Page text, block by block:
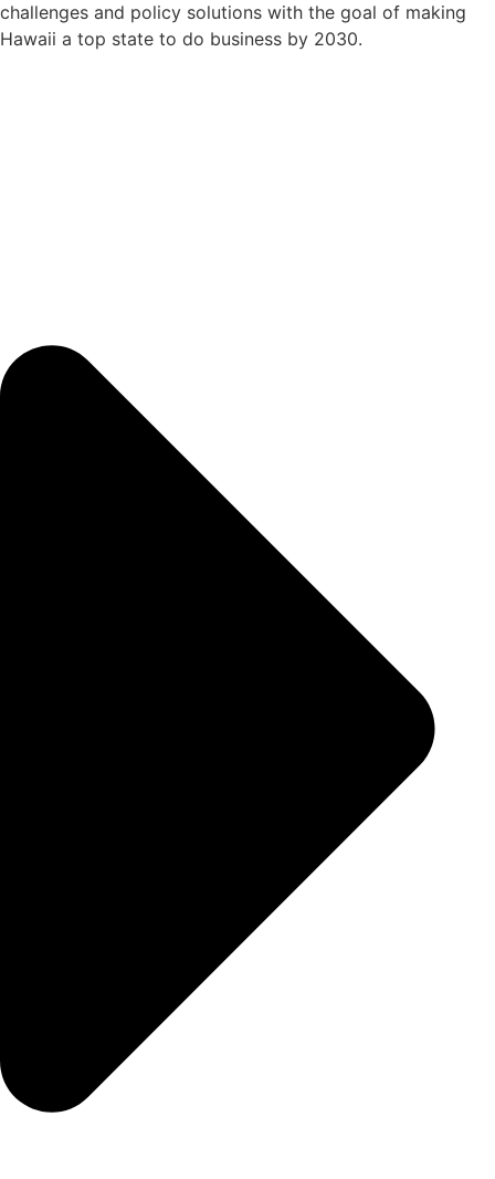
challenges and policy solutions with the goal of making
Hawaii a top state to do business by 2030.